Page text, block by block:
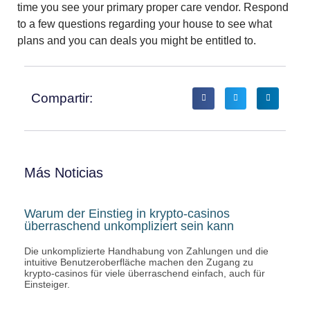
time you see your primary proper care vendor. Respond
to a few questions regarding your house to see what
plans and you can deals you might be entitled to.
Compartir:
Más Noticias
Warum der Einstieg in krypto-casinos
überraschend unkompliziert sein kann
Die unkomplizierte Handhabung von Zahlungen und die
intuitive Benutzeroberfläche machen den Zugang zu
krypto-casinos für viele überraschend einfach, auch für
Einsteiger.